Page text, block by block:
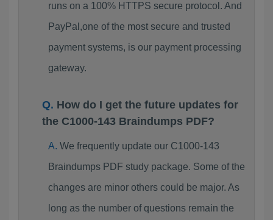
runs on a 100% HTTPS secure protocol. And
PayPal,one of the most secure and trusted
payment systems, is our payment processing
gateway.
How do I get the future updates for
the C1000-143 Braindumps PDF?
We frequently update our C1000-143
Braindumps PDF study package. Some of the
changes are minor others could be major. As
long as the number of questions remain the